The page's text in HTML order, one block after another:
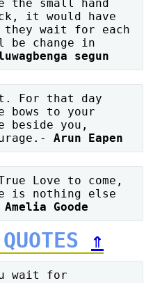
small hand
it would have
they wait for each
change in
segun
For that day
bows to your
beside you,
Arun Eapen
Love to come,
is nothing else
Amelia Goode
⇑
wait for